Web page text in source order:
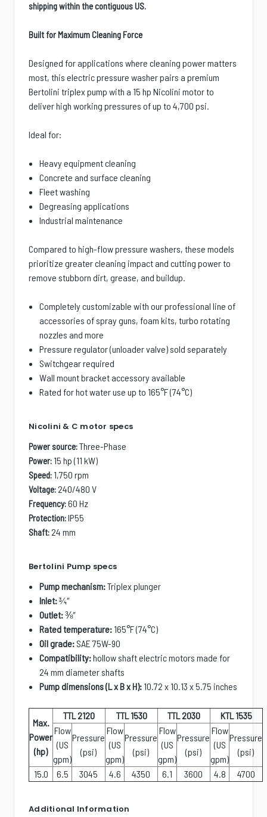
shipping within the contiguous US.
Built for Maximum Cleaning Force
Designed for applications where cleaning power matters
most, this electric pressure washer pairs a premium
Bertolini triplex pump with a 15 hp Nicolini motor to
deliver high working pressures of up to 4,700 psi.
Ideal for:
Heavy equipment cleaning
Concrete and surface cleaning
Fleet washing
Degreasing applications
Industrial maintenance
Compared to high-flow pressure washers, these models
prioritize greater cleaning impact and cutting power to
remove stubborn dirt, grease, and buildup.
Completely customizable with our professional line of
accessories of spray guns, foam kits, turbo rotating
nozzles and more
Pressure regulator (unloader valve) sold separately
Switchgear required
Wall mount bracket accessory available
Rated for hot water use up to 165°F (74°C)
Nicolini & C motor specs
Power source:Three-Phase
Power: 15 hp (11 kW)
Speed: 1,750 rpm
Voltage:240/480 V
Frequency:60 Hz
Protection:IP55
Shaft:24 mm
Bertolini Pump specs
Pump mechanism:Triplex plunger
Inlet:¾″
Outlet:⅜″
Rated temperature: 165°F (74°C)
Oil grade:SAE 75W-90
Compatibility:hollow shaft electric motors made for
24 mm diameter shafts
Pump dimensions (L x B x H): 10.72 x 10.13 x 5.75 inches
Max.
Power
(hp)
TTL 2120 TTL 1530 TTL 2030
KTL 1535
Flow
(US
gpm)
Pressure
(psi)
Flow
(US
gpm)
Pressure
(psi)
Flow
(US
gpm)
Pressure
(psi)
Flow
(US
gpm)
Pressure
(psi)
15.0
6.5 3045 4.6 4350 6.1 3600 4.8 4700
Additional Information